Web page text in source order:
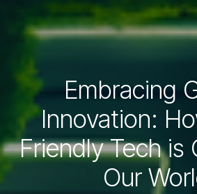
Embracing
Innovation:
Friendly Tech is
Our